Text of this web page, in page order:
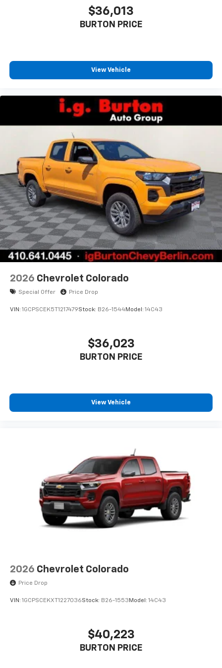
Experience SiriusXM wherever you go in your
vehicle and on the SiriusXM app with
personalization features to make discovering
6-speaker audio system
Speakers are positioned throughout the
$36,013
BURTON PRICE
View Vehicle
2026 Chevrolet Colorado
Special Offer Price Drop
VIN: 1GCPSCEK5T1217479Stock: B26-1544Model: 14C43
$36,023
BURTON PRICE
View Vehicle
2026 Chevrolet Colorado
Price Drop
VIN: 1GCPSCEKXT1227036Stock: B26-1553 Model: 14C43
$40,223
BURTON PRICE